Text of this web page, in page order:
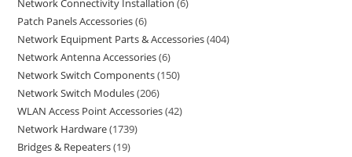
Network Connectivity Installation 6
Patch Panels Accessories 6
Network Equipment Parts & Accessories 404
Network Antenna Accessories 6
Network Switch Components 150
Network Switch Modules 206
WLAN Access Point Accessories 42
Network Hardware 1739
Bridges & Repeaters 19